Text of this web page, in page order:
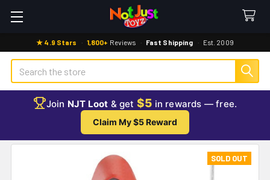
★ 4.9 Stars · 1,800+ Reviews · Fast Shipping · Est. 2009
Search
Join NJT Loot & get $5 in rewards — free.
Claim My $5 Reward
SOLD OUT